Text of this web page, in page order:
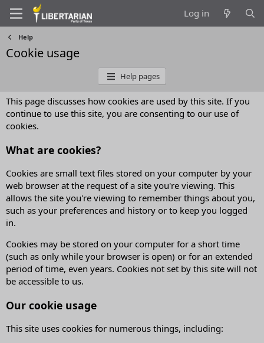
Log in
Help
Cookie usage
Help pages
This page discusses how cookies are used by this site. If you
continue to use this site, you are consenting to our use of
cookies.
What are cookies?
Cookies are small text files stored on your computer by your
web browser at the request of a site you're viewing. This
allows the site you're viewing to remember things about you,
such as your preferences and history or to keep you logged
in.
Cookies may be stored on your computer for a short time
(such as only while your browser is open) or for an extended
period of time, even years. Cookies not set by this site will not
be accessible to us.
Our cookie usage
This site uses cookies for numerous things, including: